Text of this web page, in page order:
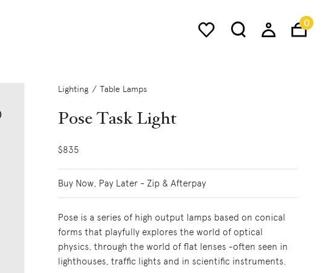
0
Lighting Table Lamps
Pose Task Light
$835
Buy Now, Pay Later - Zip & Afterpay
Pose is a series of high output lamps based on conical
forms that playfully explores the world of optical
physics, through the world of flat lenses -often seen in
lighthouses, traffic lights and in scientific instruments.